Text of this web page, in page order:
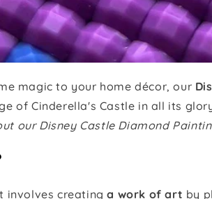
magic to your home décor, our
of Cinderella's Castle in all its
our Disney Castle Diamond
involves creatinga work of art by